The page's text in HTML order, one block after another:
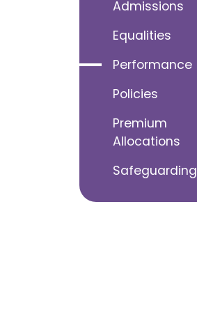
Admissions
Equalities
Performance
Policies
Premium
Allocations
Safeguarding